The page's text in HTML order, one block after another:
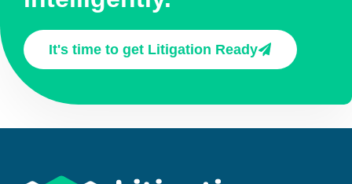
It's time to get Litigation Ready